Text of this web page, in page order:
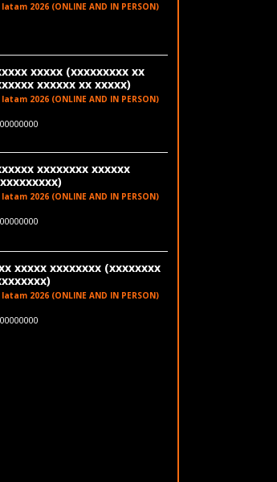
2026 (ONLINE AND IN PERSON)
xxxxx (xxxxxxxxx xx
xxxxxx xx xxxxx)
2026 (ONLINE AND IN PERSON)
xxxxxxxx xxxxxx
2026 (ONLINE AND IN PERSON)
xxxxx xxxxxxxx (xxxxxxxx
2026 (ONLINE AND IN PERSON)